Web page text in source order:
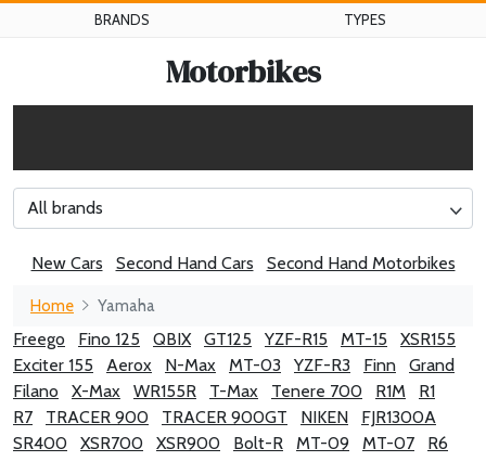
BRANDS TYPES
Motorbikes
All brands
New Cars Second Hand Cars Second Hand Motorbikes
Home Yamaha
Freego Fino 125 QBIX GT125 YZF-R15 MT-15
XSR155
Exciter 155
Aerox N-Max MT-03 YZF-R3 Finn
Grand
Filano
X-Max WR155R T-Max Tenere 700 R1M
R1
R7
TRACER 900 TRACER 900GT NIKEN
FJR1300A
SR400
XSR700 XSR900 Bolt-R MT-09 MT-07 R6